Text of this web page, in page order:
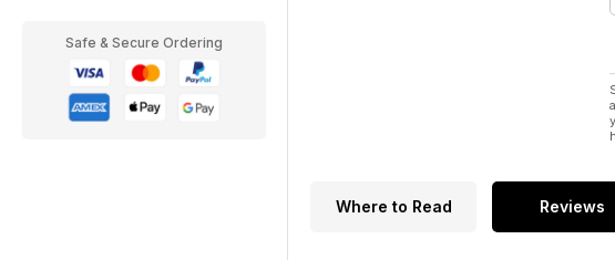
Safe & Secure Ordering
Where to Read Reviews